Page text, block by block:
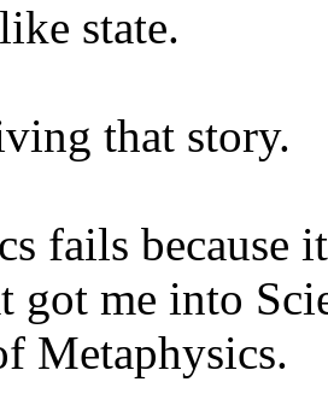
state.
that story.
fails because
got me into
Metaphysics.